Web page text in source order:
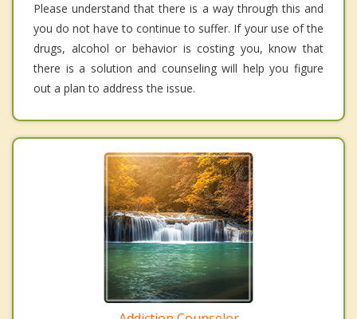
Please understand that there is a way through this and
you do not have to continue to suffer. If your use of the
drugs, alcohol or behavior is costing you, know that
there is a solution and counseling will help you figure
out a plan to address the issue.